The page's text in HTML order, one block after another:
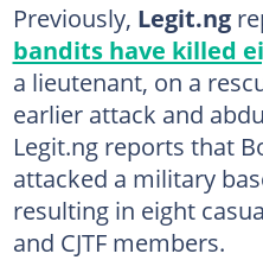
Previously, Legit.ng
bandits have killed
a lieutenant, on a
earlier attack and
Legit.ng reports that
attacked a military
resulting in eight
and CJTF members.